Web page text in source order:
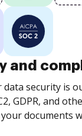
and
data security is
GDPR, and
documents